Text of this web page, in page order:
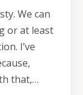
We can
or at least
I’ve
that,…